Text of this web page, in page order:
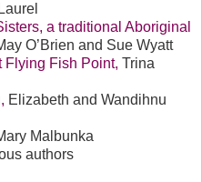
a traditional Aboriginal
O’Brien and Sue Wyatt
Flying Fish Point, Trina
Elizabeth and Wandihnu
Malbunka
authors